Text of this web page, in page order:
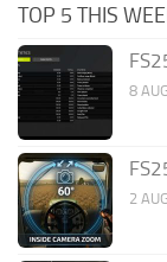
TOP 5 THIS
8
2